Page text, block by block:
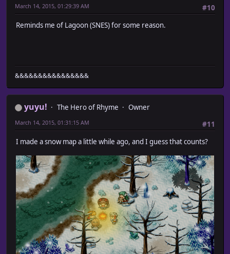
#10
March 14, 2015, 01:29:39 AM
Reminds me of Lagoon (SNES) for some reason.
&&&&&&&&&&&&&&&&
yuyu! The Hero of Rhyme
Owner
#11
March 14, 2015, 01:31:15 AM
I made a snow map a little while ago, and I guess that counts?